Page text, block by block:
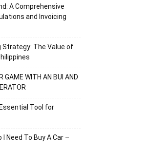
A Comprehensive
and Invoicing
Strategy: The Value of
GAME WITH AN BUI AND
Tool for
Need To Buy A Car –